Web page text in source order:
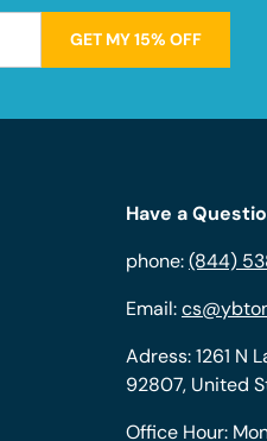
GET MY 15% OFF
Have a
phone:(844)
Email:
Adress: 1261 N
92807, United
Office Hour: